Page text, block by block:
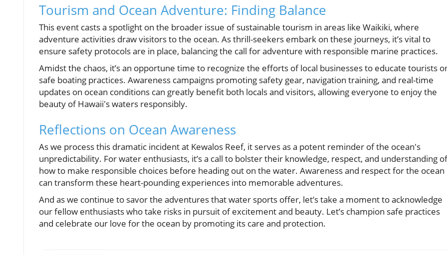
Tourism and Ocean Adventure: Finding Balance
This event casts a spotlight on the broader issue of sustainable tourism in areas like Waikiki, where
adventure activities draw visitors to the ocean. As thrill-seekers embark on these journeys, it’s vital to
ensure safety protocols are in place, balancing the call for adventure with responsible marine practices.
Amidst the chaos, it’s an opportune time to recognize the efforts of local businesses to educate tourists
safe boating practices. Awareness campaigns promoting safety gear, navigation training, and real-time
updates on ocean conditions can greatly benefit both locals and visitors, allowing everyone to enjoy the
beauty of Hawaii's waters responsibly.
Reflections on Ocean Awareness
As we process this dramatic incident at Kewalos Reef, it serves as a potent reminder of the ocean's
unpredictability. For water enthusiasts, it’s a call to bolster their knowledge, respect, and understanding of
how to make responsible choices before heading out on the water. Awareness and respect for the ocean
can transform these heart-pounding experiences into memorable adventures.
And as we continue to savor the adventures that water sports offer, let’s take a moment to acknowledge
our fellow enthusiasts who take risks in pursuit of excitement and beauty. Let’s champion safe practices
and celebrate our love for the ocean by promoting its care and protection.